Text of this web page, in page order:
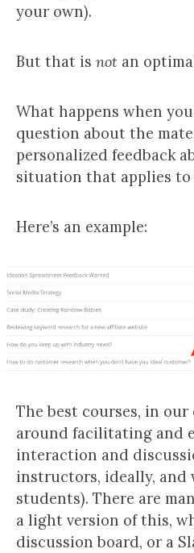
your own).
But that is not an
What happens when
question about the
personalized feedback
situation that applies to
Here’s an example:
The best courses, in
around facilitating and
interaction and
instructors, ideally, and
students). There are
a light version of this,
discussion board, or a